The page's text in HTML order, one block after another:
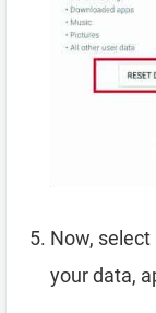
Now, select
your data,